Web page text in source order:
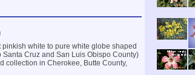
white to pure white globe shaped
Cruz and San Luis Obispo County)
collection in Cherokee, Butte County,